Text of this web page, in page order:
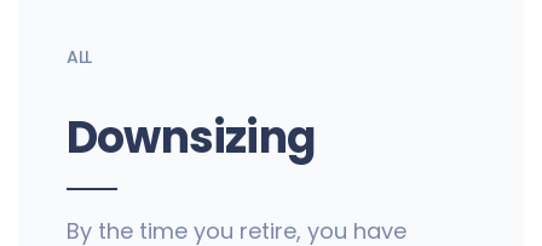
ALL
Downsizing
By the time you retire, you have